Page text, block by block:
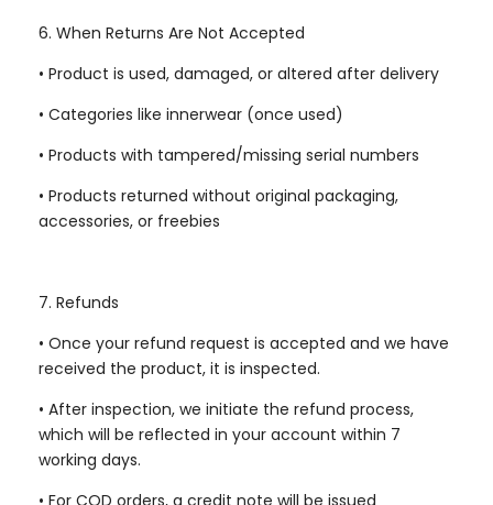
6. When Returns Are Not Accepted
• Product is used, damaged, or altered after delivery
• Categories like innerwear (once used)
• Products with tampered/missing serial numbers
• Products returned without original packaging,
accessories, or freebies
7. Refunds
• Once your refund request is accepted and we have
received the product, it is inspected.
• After inspection, we initiate the refund process,
which will be reflected in your account within 7
working days.